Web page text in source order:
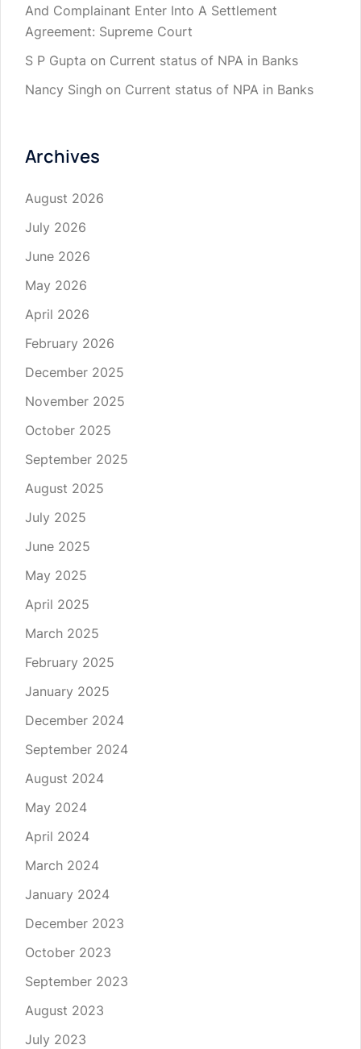
And Complainant Enter Into A Settlement
Agreement: Supreme Court
S P Gupta on Current status of NPA in Banks
Nancy Singh on Current status of NPA in Banks
Archives
August 2026
July 2026
June 2026
May 2026
April 2026
February 2026
December 2025
November 2025
October 2025
September 2025
August 2025
July 2025
June 2025
May 2025
April 2025
March 2025
February 2025
January 2025
December 2024
September 2024
August 2024
May 2024
April 2024
March 2024
January 2024
December 2023
October 2023
September 2023
August 2023
July 2023